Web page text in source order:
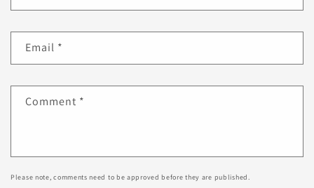
Email *
Comment *
Please note, comments need to be approved before they are published.